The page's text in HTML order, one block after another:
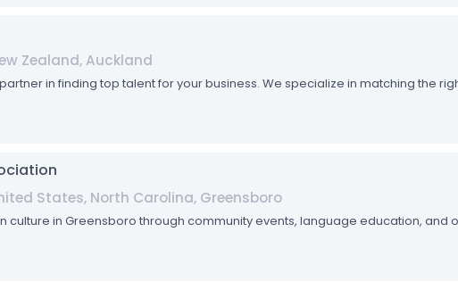
Zealand, Auckland
in finding top talent for your business. We specialize in matching the
States, North Carolina, Greensboro
culture in Greensboro through community events, language education, and